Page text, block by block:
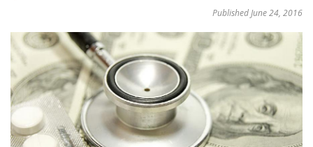
Published June 24, 2016